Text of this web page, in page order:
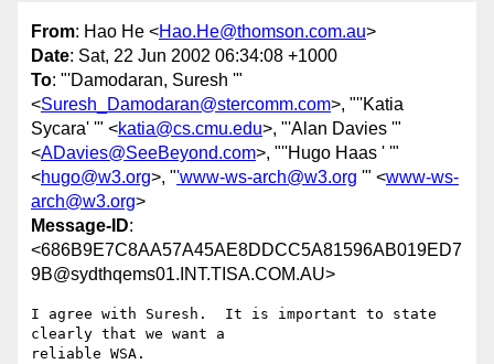
From: Hao He <Hao.He@thomson.com.au>
Date: Sat, 22 Jun 2002 06:34:08 +1000
To: "'Damodaran, Suresh '"
<Suresh_Damodaran@stercomm.com>, "''Katia
Sycara' '" <katia@cs.cmu.edu>, "'Alan Davies '"
<ADavies@SeeBeyond.com>, "''Hugo Haas ' '"
<hugo@w3.org>, "'www-ws-arch@w3.org '" <www-ws-
arch@w3.org>
Message-ID:
<686B9E7C8AA57A45AE8DDCC5A81596AB019ED7
9B@sydthqems01.INT.TISA.COM.AU>
I agree with Suresh.  It is important to state
clearly that we want a
reliable WSA.